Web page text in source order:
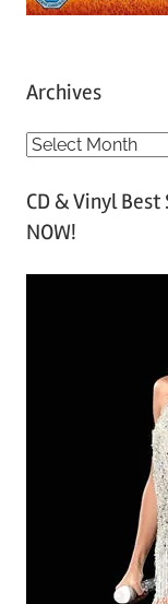
Archives
A
c
h
CD & Vinyl Best
NOW!